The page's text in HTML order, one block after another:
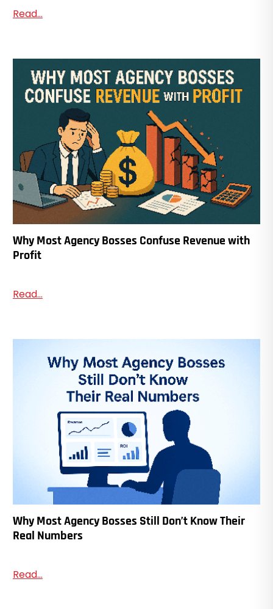
Read...
Why Most Agency Bosses Confuse Revenue with
Profit
Read...
Why Most Agency Bosses Still Don’t Know Their
Real Numbers
Read...